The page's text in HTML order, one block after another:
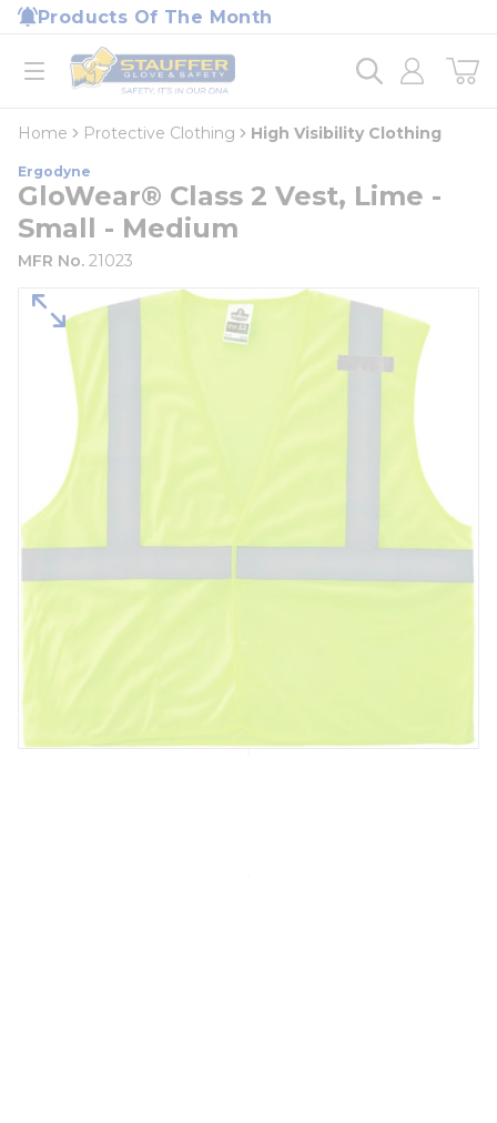
Skip to main content
Products Of The Month
open menu
Home
loading content
Home Protective Clothing High Visibility Clothing
Ergodyne
GloWear® Class 2 Vest, Lime -
Small - Medium
MFR No. 21023